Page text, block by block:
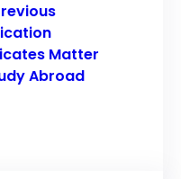
Matter
Abroad